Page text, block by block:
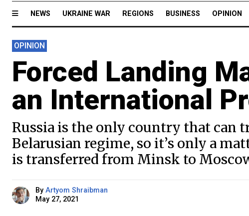
NEWS UKRAINE WAR REGIONS BUSINESS OPINION
OPINION
Forced Landing
an International
Russia is the only country that can
Belarusian regime, so it’s only a
is transferred from Minsk to
By Artyom Shraibman
May 27, 2021